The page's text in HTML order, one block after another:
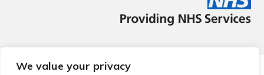
We value your privacy
© 2026 Local Community Primary Care Network.